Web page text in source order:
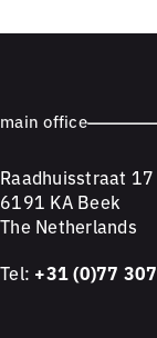
main office
Raadhuisstraat 17
6191 KA Beek
The Netherlands
Tel: +31 (0)77